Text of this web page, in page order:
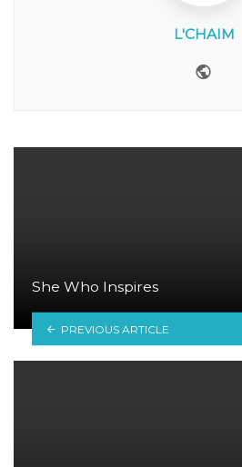
L'CHAIM
She Who Inspires
PREVIOUS ARTICLE